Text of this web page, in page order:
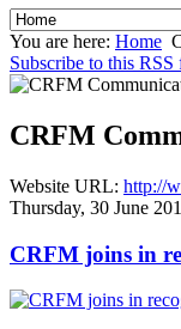
You are here: Home
Subscribe to this RSS
CRFM
Website URL: http://
Thursday, 30 June
CRFM joins in